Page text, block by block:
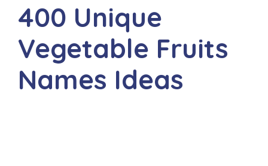
400 Unique
Vegetable Fruits
Names Ideas